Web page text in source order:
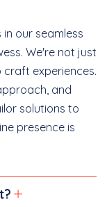
our seamless
We're not just
craft experiences.
and
solutions to
presence is